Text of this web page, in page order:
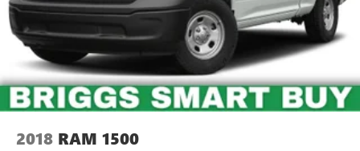
Short And Long Arm Front Suspension w/Coil Springs
Solid Axle Rear Suspension w/Coil Springs
4-Wheel Disc Brakes w/4-Wheel ABS, Front Vented
Discs, Brake Assist and Hill Hold Control
2018 RAM 1500